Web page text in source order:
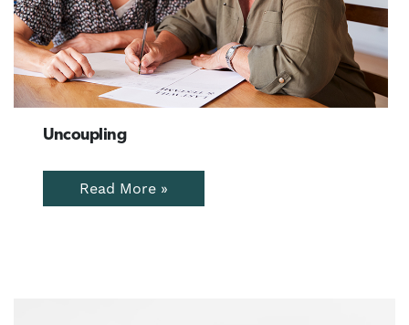
Uncoupling
Read More »